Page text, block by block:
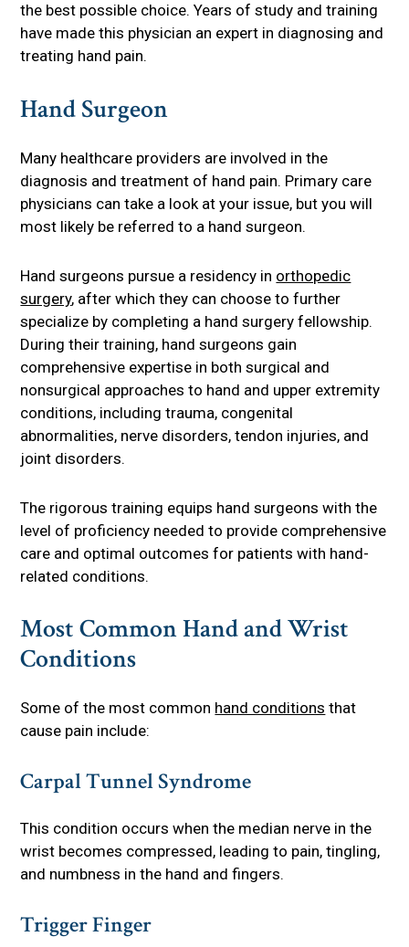
the best possible choice. Years of study and training
have made this physician an expert in diagnosing and
treating hand pain.
Hand Surgeon
Many healthcare providers are involved in the
diagnosis and treatment of hand pain. Primary care
physicians can take a look at your issue, but you will
most likely be referred to a hand surgeon.
Hand surgeons pursue a residency in orthopedic
surgery, after which they can choose to further
specialize by completing a hand surgery fellowship.
During their training, hand surgeons gain
comprehensive expertise in both surgical and
nonsurgical approaches to hand and upper extremity
conditions, including trauma, congenital
abnormalities, nerve disorders, tendon injuries, and
joint disorders.
The rigorous training equips hand surgeons with the
level of proficiency needed to provide comprehensive
care and optimal outcomes for patients with hand-
related conditions.
Most Common Hand and Wrist
Conditions
Some of the most common hand conditions that
cause pain include:
Carpal Tunnel Syndrome
This condition occurs when the median nerve in the
wrist becomes compressed, leading to pain, tingling,
and numbness in the hand and fingers.
Trigger Finger